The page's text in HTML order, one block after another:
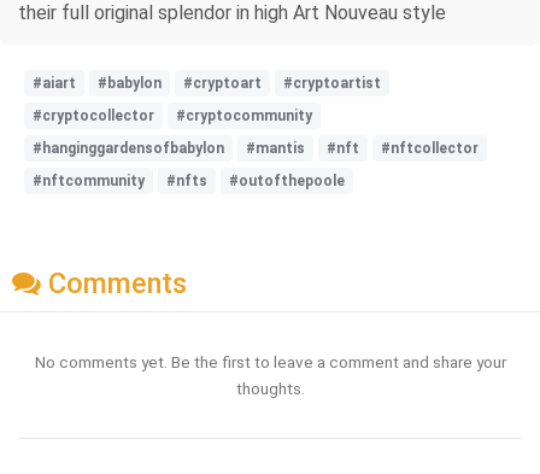
their full original splendor in high Art Nouveau style
#aiart #babylon #cryptoart
#cryptoartist
#cryptocollector
#cryptocommunity
#hanginggardensofbabylon
#mantis #nft
#nftcollector
#nftcommunity
#nfts #outofthepoole
Comments
No comments yet. Be the first to leave a comment and share your
thoughts.